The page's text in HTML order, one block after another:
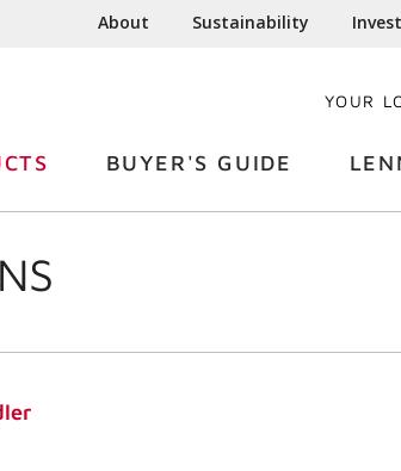
About Sustainability
YOUR
BUYER'S GUIDE